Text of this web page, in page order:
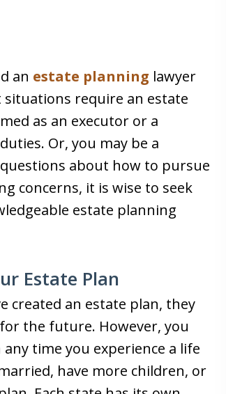
an estate planning lawyer
require an estate
as an executor or a
Or, you may be a
about how to pursue
concerns, it is wise to seek
estate planning
Estate Plan
created an estate plan, they
the future. However, you
time you experience a life
have more children, or